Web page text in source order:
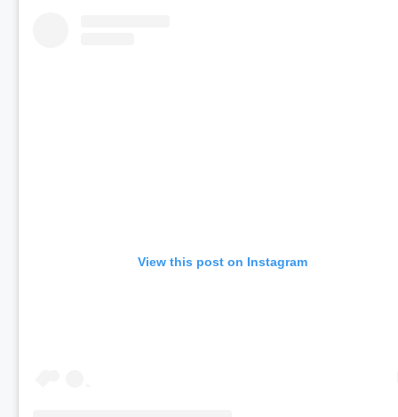
View this post on Instagram